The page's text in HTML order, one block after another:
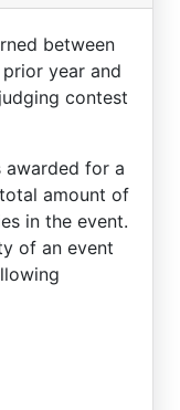
between
year and
contest
awarded for a
amount of
in the event.
of an event